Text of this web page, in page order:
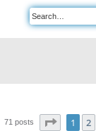
71 posts Page of
1 2